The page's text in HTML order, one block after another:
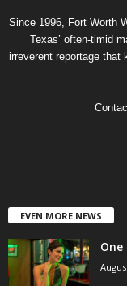
Since 1996, Fort Worth
Texas’ often-timid
irreverent reportage that
EVEN MORE NEWS